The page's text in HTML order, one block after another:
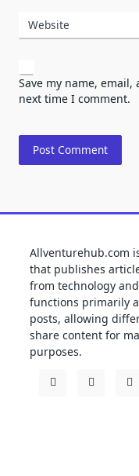
Website
Save my name,
next time I comment.
Allventurehub.com
that publishes
from technology
functions primarily
posts, allowing
share content for
purposes.